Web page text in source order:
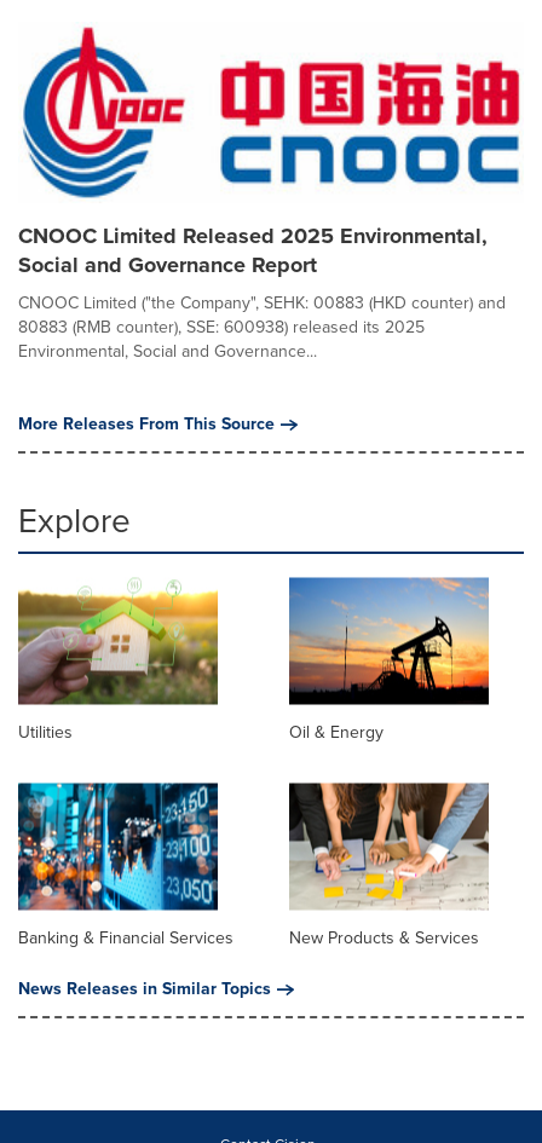
CNOOC Limited Released 2025 Environmental,
Social and Governance Report
CNOOC Limited ("the Company", SEHK: 00883 (HKD counter) and
80883 (RMB counter), SSE: 600938) released its 2025
Environmental, Social and Governance...
More Releases From This Source
Explore
Utilities Oil & Energy
Banking & Financial Services
New Products & Services
News Releases in Similar Topics